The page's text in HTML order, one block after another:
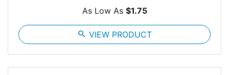
As Low As $1.75
search VIEW PRODUCT